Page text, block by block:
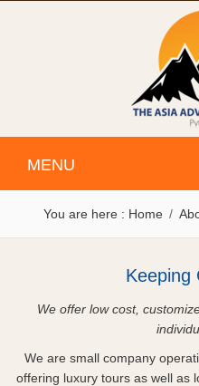
MENU
You are here : Home
Keeping
We offer low cost,
We are small company
offering luxury tours as well as